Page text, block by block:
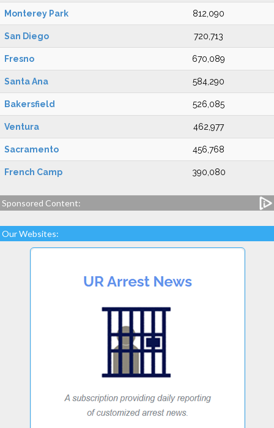
Monterey Park 812,090
San Diego 720,713
Fresno 670,089
Santa Ana 584,290
Bakersfield 526,085
Ventura 462,977
Sacramento 456,768
French Camp 390,080
Sponsored Content:
Our Websites: